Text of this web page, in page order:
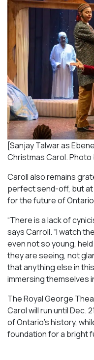
[Sanjay Talwar as
Christmas Carol. Photo
Caroll also remains
perfect send-off, but at
for the future of
“There is a lack of
says Carroll. “I watch
even not so young,
they are seeing, not
that anything else in
immersing themselves
The Royal George
Carol will run until Dec.
of Ontario’s history,
foundation for a bright